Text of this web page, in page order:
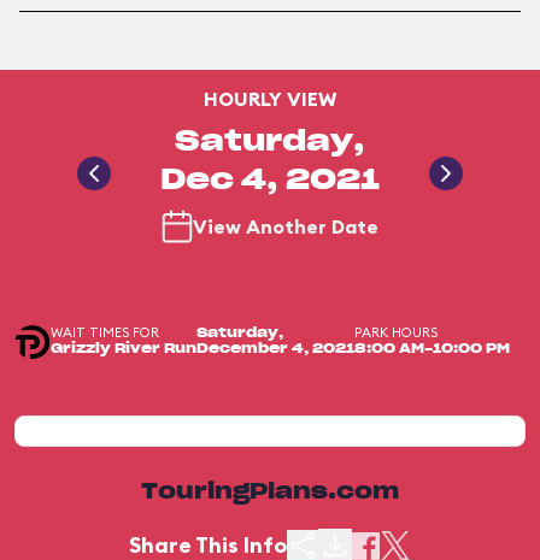
HOURLY VIEW
Saturday,
Dec 4, 2021
View Another Date
WAIT TIMES FOR
Grizzly River Run
Saturday,
December 4, 2021
PARK HOURS
8:00 AM-10:00 PM
TouringPlans.com
Share This Info